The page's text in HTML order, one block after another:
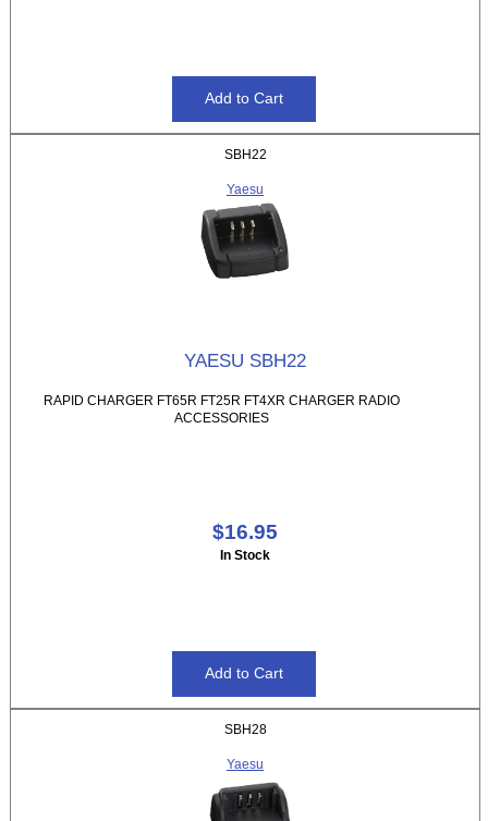
SBH22
Yaesu
YAESU SBH22
RAPID CHARGER FT65R FT25R FT4XR CHARGER RADIO
ACCESSORIES
$16.95
In Stock
SBH28
Yaesu